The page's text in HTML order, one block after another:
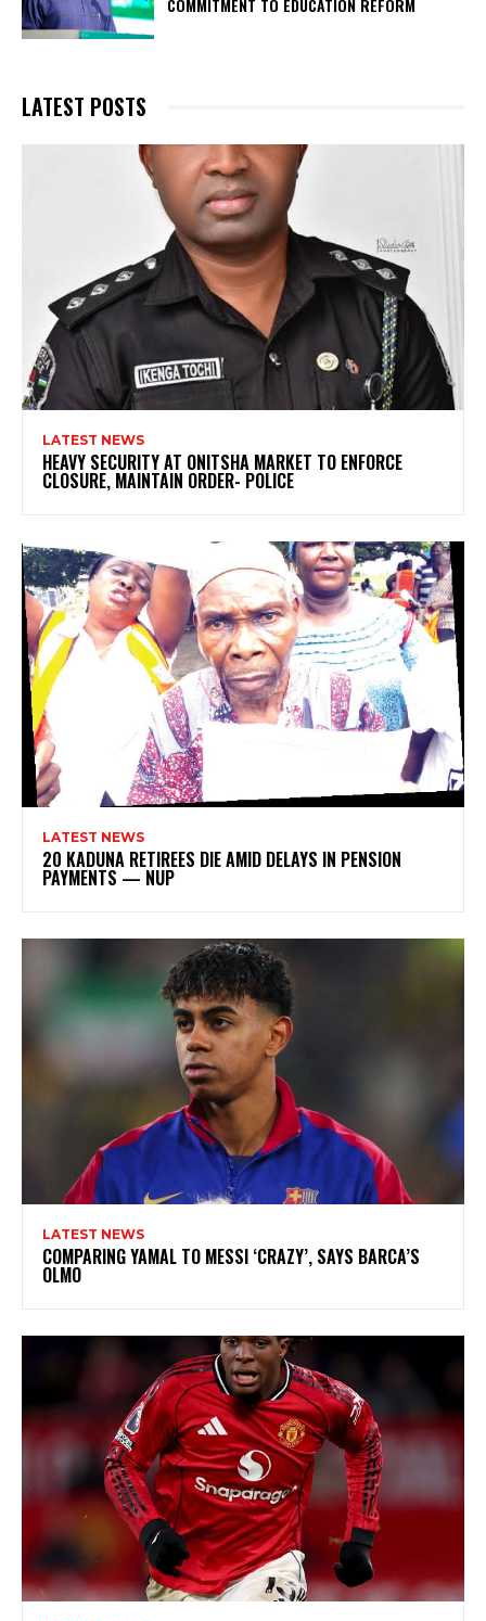
COMMITMENT TO EDUCATION REFORM
LATEST POSTS
LATEST NEWS
HEAVY SECURITY AT ONITSHA MARKET TO ENFORCE
CLOSURE, MAINTAIN ORDER- POLICE
LATEST NEWS
20 KADUNA RETIREES DIE AMID DELAYS IN PENSION
PAYMENTS — NUP
LATEST NEWS
COMPARING YAMAL TO MESSI ‘CRAZY’, SAYS BARCA’S
OLMO